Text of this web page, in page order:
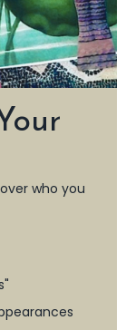
who you